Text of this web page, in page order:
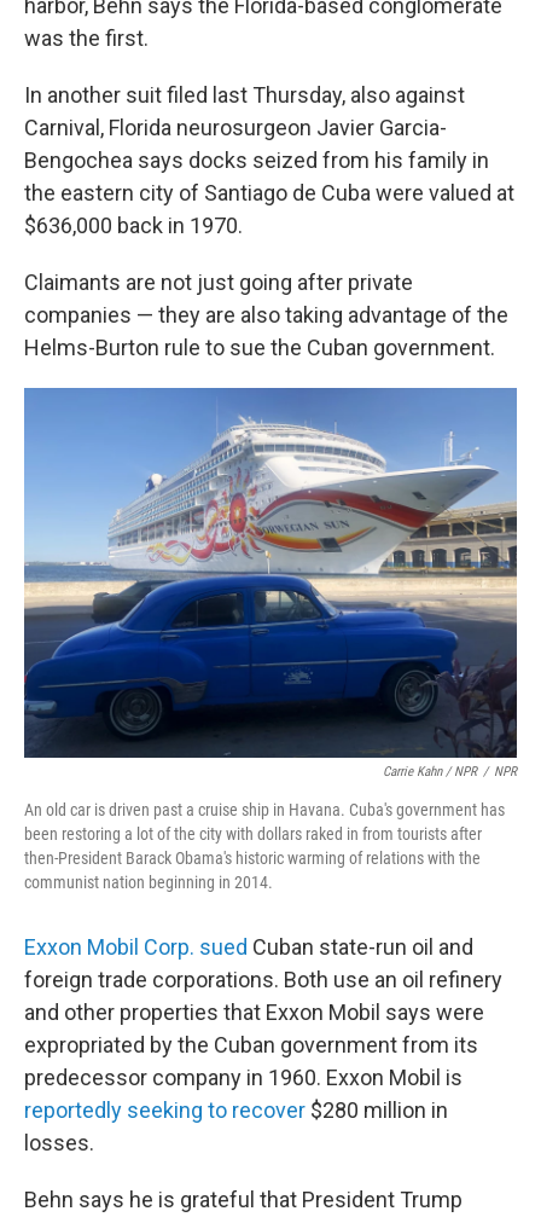
harbor, Behn says the Florida-based conglomerate
was the first.
In another suit filed last Thursday, also against
Carnival, Florida neurosurgeon Javier Garcia-
Bengochea says docks seized from his family in
the eastern city of Santiago de Cuba were valued at
$636,000 back in 1970.
Claimants are not just going after private
companies — they are also taking advantage of the
Helms-Burton rule to sue the Cuban government.
Carrie Kahn / NPR / NPR
An old car is driven past a cruise ship in Havana. Cuba's government has
been restoring a lot of the city with dollars raked in from tourists after
then-President Barack Obama's historic warming of relations with the
communist nation beginning in 2014.
Exxon Mobil Corp. sued Cuban state-run oil and
foreign trade corporations. Both use an oil refinery
and other properties that Exxon Mobil says were
expropriated by the Cuban government from its
predecessor company in 1960. Exxon Mobil is
reportedly seeking to recover $280 million in
losses.
Behn says he is grateful that President Trump